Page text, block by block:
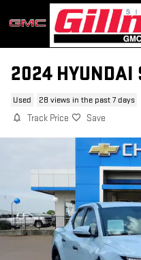
Skip to main content
2024 HYUNDAI
Used 28 views in the past 7 days
Track Price Save